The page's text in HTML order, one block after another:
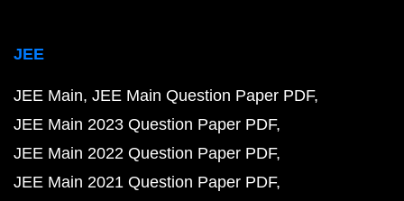
JEE
JEE Main JEE Main Question Paper PDF
JEE Main 2023 Question Paper PDF
JEE Main 2022 Question Paper PDF
JEE Main 2021 Question Paper PDF